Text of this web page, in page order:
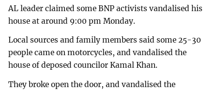
AL leader claimed some BNP activists vandalised his
house at around 9:00 pm Monday.
Local sources and family members said some 25-30
people came on motorcycles, and vandalised the
house of deposed councilor Kamal Khan.
They broke open the door, and vandalised the